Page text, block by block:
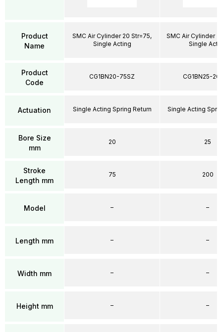
Product
Name
Product
Code
Actuation
Bore Size
mm
Stroke
Length mm
Model
Length mm
Width mm
Height mm
SMC Air Cylinder 20 Str=75,
Single Acting
CG1BN20-75SZ
Single Acting Spring Return
20
75
–
–
–
–
SMC Air Cylinder
Single
CG1BN25-
Single Acting
25
200
–
–
–
–